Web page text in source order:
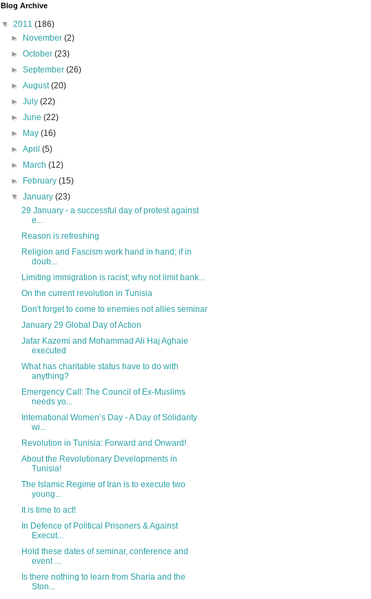
Blog Archive
▼ 2011 (186)
► November(2)
►October(23)
►September(26)
►August(20)
►July(22)
►June(22)
► May(16)
►April(5)
► March(12)
► February(15)
▼January(23)
29 January - a successful day of protest against
e...
Reason is refreshing
Religion and Fascism work hand in hand; if in
doub...
Limiting immigration is racist; why not limit bank...
On the current revolution in Tunisia
Don't forget to come to enemies not allies seminar
January 29 Global Day of Action
Jafar Kazemi and Mohammad Ali Haj Aghaie
executed
What has charitable status have to do with
anything?
Emergency Call: The Council of Ex-Muslims
needs yo...
International Women’s Day - A Day of Solidarity
wi...
Revolution in Tunisia: Forward and Onward!
About the Revolutionary Developments in
Tunisia!
The Islamic Regime of Iran is to execute two
young...
It is time to act!
In Defence of Political Prisoners & Against
Execut...
Hold these dates of seminar, conference and
event ...
Is there nothing to learn from Sharia and the
Ston...